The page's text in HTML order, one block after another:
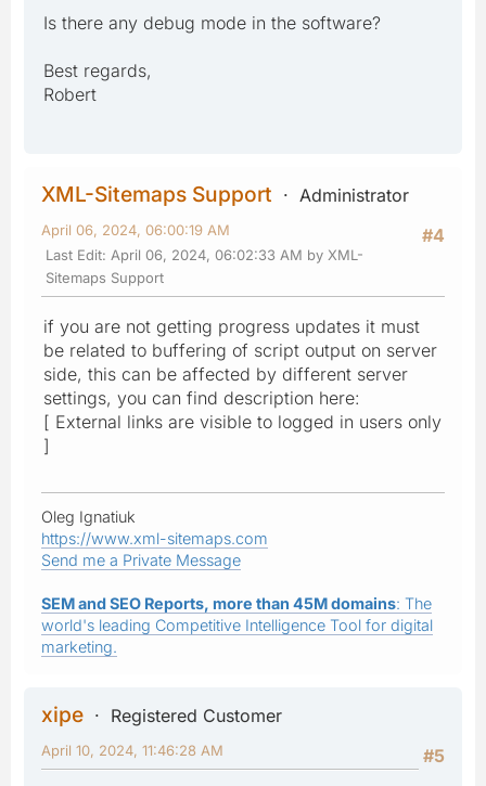
Is there any debug mode in the software?
Best regards,
Robert
XML-Sitemaps Support
Administrator
#4
April 06, 2024, 06:00:19 AM
Last Edit: April 06, 2024, 06:02:33 AM by XML-
Sitemaps Support
if you are not getting progress updates it must
be related to buffering of script output on server
side, this can be affected by different server
settings, you can find description here:
[ External links are visible to logged in users only
]
Oleg Ignatiuk
https://www.xml-sitemaps.com
Send me a Private Message
SEM and SEO Reports, more than 45M domains: The
world's leading Competitive Intelligence Tool for digital
marketing.
xipe
Registered Customer
#5
April 10, 2024, 11:46:28 AM